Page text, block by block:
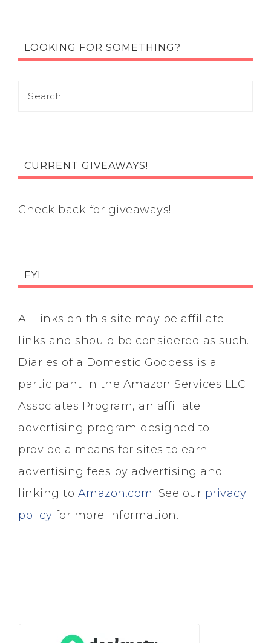
LOOKING FOR SOMETHING?
CURRENT GIVEAWAYS!
Check back for giveaways!
FYI
All links on this site may be affiliate
links and should be considered as such.
Diaries of a Domestic Goddess is a
participant in the Amazon Services LLC
Associates Program, an affiliate
advertising program designed to
provide a means for sites to earn
advertising fees by advertising and
linking to Amazon.com. See our privacy
policy for more information.